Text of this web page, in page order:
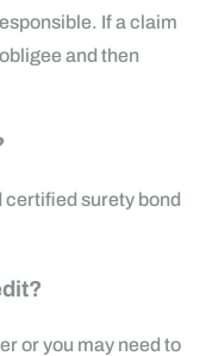
If a claim
and then
certified surety bond
or you may need to